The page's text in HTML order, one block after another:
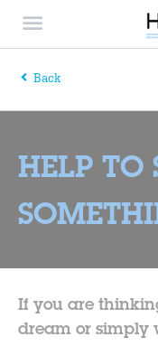
Back
HELP TO
If you are
dream or simply